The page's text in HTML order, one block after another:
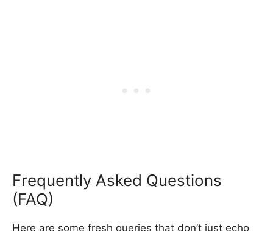
Frequently Asked Questions
(FAQ)
Here are some fresh queries that don’t just echo